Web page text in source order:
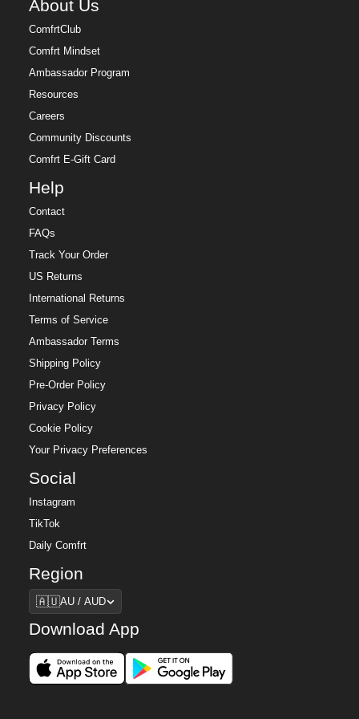
About Us
ComfrtClub
Comfrt Mindset
Ambassador Program
Resources
Careers
Community Discounts
Comfrt E-Gift Card
Help
Contact
FAQs
Track Your Order
US Returns
International Returns
Terms of Service
Ambassador Terms
Shipping Policy
Pre-Order Policy
Privacy Policy
Cookie Policy
Your Privacy Preferences
Social
Instagram
TikTok
Daily Comfrt
Region
Region
🇦🇺AU / AUD
Download App